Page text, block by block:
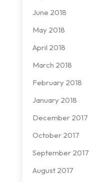
June 2018
May 2018
April 2018
March 2018
February 2018
January 2018
December 2017
October 2017
September 2017
August 2017